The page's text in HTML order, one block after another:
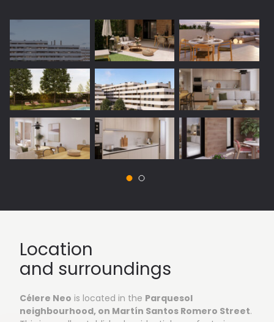
Vista 1: Outside areas
Location
and surroundings
Célere Neo is located in the Parquesol
neighbourhood, on Martín Santos Romero Street.